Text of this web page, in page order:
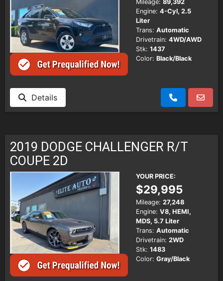
Mileage: 89,392
Engine: 4-Cyl, 2.5
Liter
Trans: Automatic
Drivetrain: 4WD/AWD
Stk: 1437
Color: Black/Black
Details
2019 DODGE CHALLENGER R/T
COUPE 2D
YOUR PRICE:
$29,995
Mileage: 27,248
Engine: V8, HEMI,
MDS, 5.7 Liter
Trans: Automatic
Drivetrain: 2WD
Stk: 1483
Color: Gray/Black